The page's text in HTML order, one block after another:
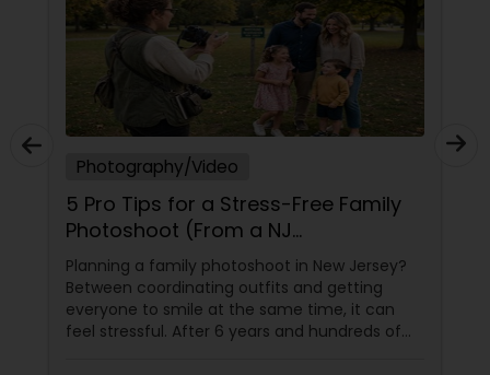
Prom Photography
Nature Photography
Real Estate Photography
Commercial Photography
Photography/Video
5 Pro Tips for a Stress-Free Family
Photoshoot (From a NJ
Photographer Who Travels 50+
Miles to You)
Planning a family photoshoot in New Jersey?
Between coordinating outfits and getting
everyone to smile at the same time, it can
feel stressful. After 6 years and hundreds of